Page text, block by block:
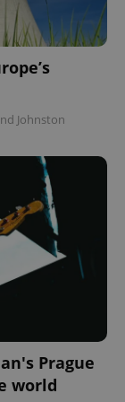
Johnston
Prague
world
.expats.cz
.expats.cz
.expats.cz